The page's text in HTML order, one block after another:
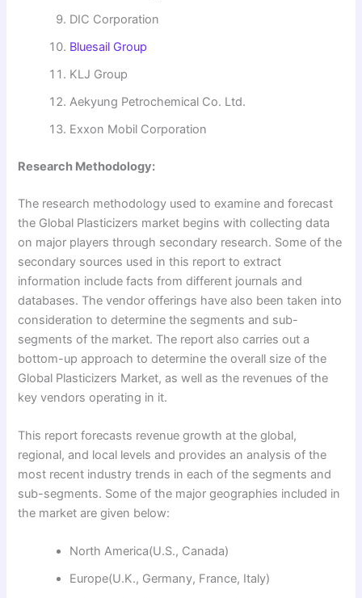
DIC Corporation
Bluesail Group
KLJ Group
Aekyung Petrochemical Co. Ltd.
Exxon Mobil Corporation
Research Methodology:
The research methodology used to examine and forecast
the Global Plasticizers market begins with collecting data
on major players through secondary research. Some of the
secondary sources used in this report to extract
information include facts from different journals and
databases. The vendor offerings have also been taken into
consideration to determine the segments and sub-
segments of the market. The report also carries out a
bottom-up approach to determine the overall size of the
Global Plasticizers Market, as well as the revenues of the
key vendors operating in it.
This report forecasts revenue growth at the global,
regional, and local levels and provides an analysis of the
most recent industry trends in each of the segments and
sub-segments. Some of the major geographies included in
the market are given below:
North America(U.S., Canada)
Europe(U.K., Germany, France, Italy)